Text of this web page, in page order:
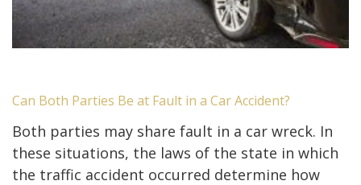
Can Both Parties Be at Fault in a Car Accident?
Both parties may share fault in a car wreck. In
these situations, the laws of the state in which
the traffic accident occurred determine how